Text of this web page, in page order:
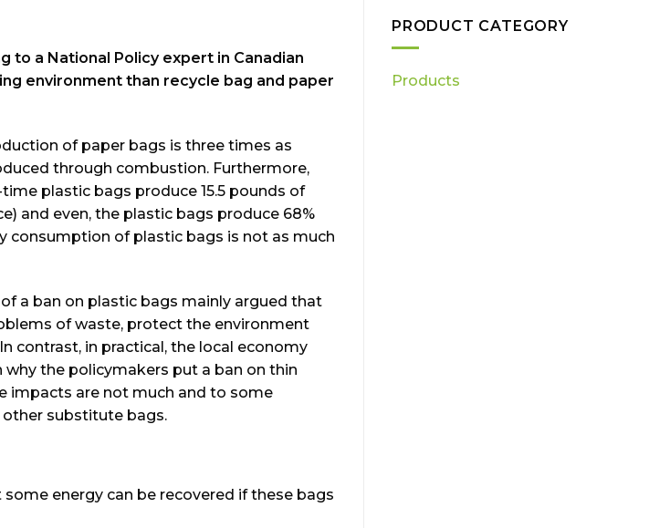
to a National Policy expert in Canadian
environment than recycle bag and paper
of paper bags is three times as
through combustion. Furthermore,
plastic bags produce 15.5 pounds of
and even, the plastic bags produce 68%
consumption of plastic bags is not as much
a ban on plastic bags mainly argued that
of waste, protect the environment
contrast, in practical, the local economy
the policymakers put a ban on thin
impacts are not much and to some
substitute bags.
energy can be recovered if these bags
PRODUCT CATEGORY
Products